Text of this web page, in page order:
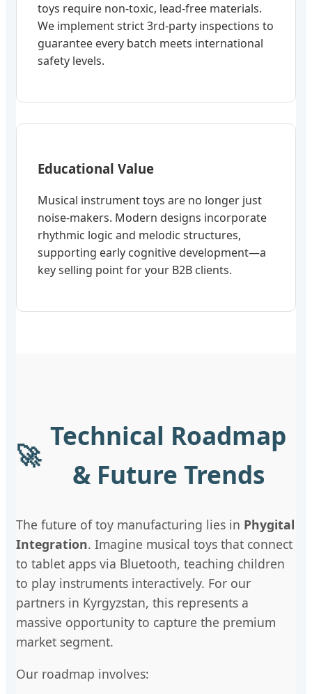
toys require non-toxic, lead-free materials.
We implement strict 3rd-party inspections to
guarantee every batch meets international
safety levels.
Educational Value
Musical instrument toys are no longer just
noise-makers. Modern designs incorporate
rhythmic logic and melodic structures,
supporting early cognitive development—a
key selling point for your B2B clients.
🚀
Technical Roadmap
& Future Trends
The future of toy manufacturing lies in Phygital
Integration. Imagine musical toys that connect
to tablet apps via Bluetooth, teaching children
to play instruments interactively. For our
partners in Kyrgyzstan, this represents a
massive opportunity to capture the premium
market segment.
Our roadmap involves: